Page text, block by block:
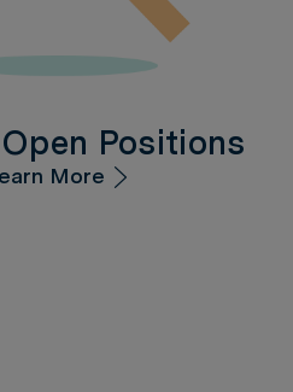
Positions
More